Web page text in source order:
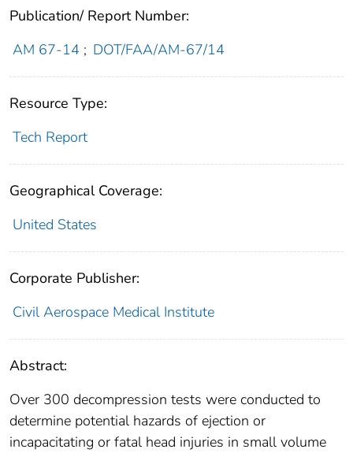
Publication/ Report Number:
AM 67-14 ; DOT/FAA/AM-67/14
Resource Type:
Tech Report
Geographical Coverage:
United States
Corporate Publisher:
Civil Aerospace Medical Institute
Abstract:
Over 300 decompression tests were conducted to
determine potential hazards of ejection or
incapacitating or fatal head injuries in small volume